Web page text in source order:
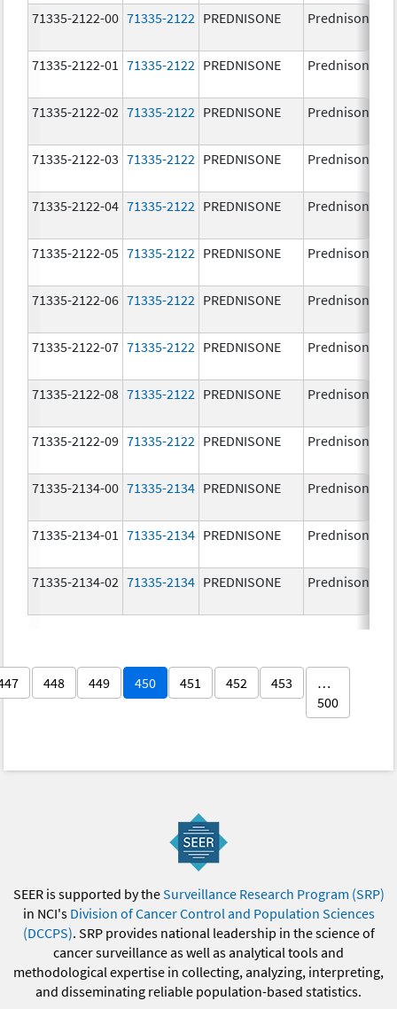
71335-2122-00 71335-2122 PREDNISONE Prednisone
71335-2122-01 71335-2122 PREDNISONE Prednisone
71335-2122-02 71335-2122 PREDNISONE Prednisone
71335-2122-03 71335-2122 PREDNISONE Prednisone
71335-2122-04 71335-2122 PREDNISONE Prednisone
71335-2122-05 71335-2122 PREDNISONE Prednisone
71335-2122-06 71335-2122 PREDNISONE Prednisone
71335-2122-07 71335-2122 PREDNISONE Prednisone
71335-2122-08 71335-2122 PREDNISONE Prednisone
71335-2122-09 71335-2122 PREDNISONE Prednisone
71335-2134-00 71335-2134 PREDNISONE Prednisone
71335-2134-01 71335-2134 PREDNISONE Prednisone
71335-2134-02 71335-2134 PREDNISONE Prednisone
448 449 450 451 452 453
…
500
SEER is supported by theSurveillance Research Program (SRP)
in NCI's Division of Cancer Control and Population Sciences
(DCCPS). SRP provides national leadership in the science of
cancer surveillance as well as analytical tools and
methodological expertise in collecting, analyzing, interpreting,
and disseminating reliable population-based statistics.